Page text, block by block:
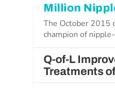
Million
The October 2015
champion of
Q-of-L
Treatments